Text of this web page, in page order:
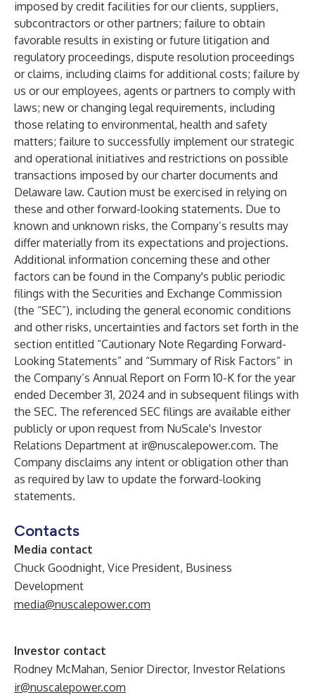
imposed by credit facilities for our clients, suppliers,
subcontractors or other partners; failure to obtain
favorable results in existing or future litigation and
regulatory proceedings, dispute resolution proceedings
or claims, including claims for additional costs; failure by
us or our employees, agents or partners to comply with
laws; new or changing legal requirements, including
those relating to environmental, health and safety
matters; failure to successfully implement our strategic
and operational initiatives and restrictions on possible
transactions imposed by our charter documents and
Delaware law. Caution must be exercised in relying on
these and other forward-looking statements. Due to
known and unknown risks, the Company’s results may
differ materially from its expectations and projections.
Additional information concerning these and other
factors can be found in the Company's public periodic
filings with the Securities and Exchange Commission
(the “SEC”), including the general economic conditions
and other risks, uncertainties and factors set forth in the
section entitled “Cautionary Note Regarding Forward-
Looking Statements” and “Summary of Risk Factors” in
the Company’s Annual Report on Form 10-K for the year
ended December 31, 2024 and in subsequent filings with
the SEC. The referenced SEC filings are available either
publicly or upon request from NuScale's Investor
Relations Department at ir@nuscalepower.com. The
Company disclaims any intent or obligation other than
as required by law to update the forward-looking
statements.
Contacts
Media contact
Chuck Goodnight, Vice President, Business
Development
media@nuscalepower.com
Investor contact
Rodney McMahan, Senior Director, Investor Relations
ir@nuscalepower.com